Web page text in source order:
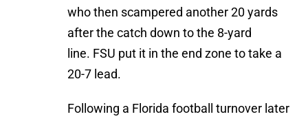
who then scampered another 20 yards
after the catch down to the 8-yard
line. FSU put it in the end zone to take a
20-7 lead.
Following a Florida football turnover later